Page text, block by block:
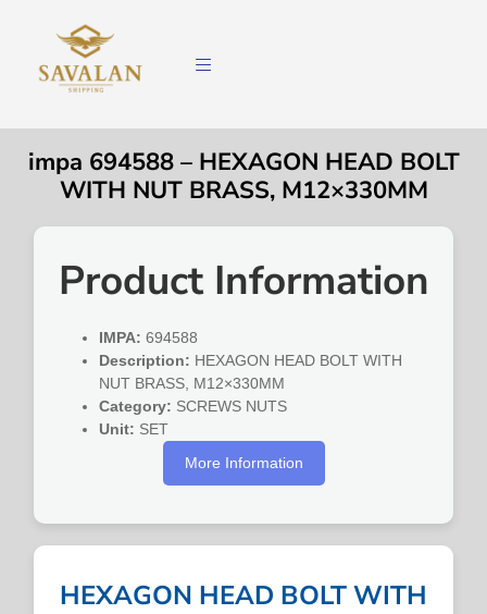
impa 694588 – HEXAGON HEAD BOLT
WITH NUT BRASS, M12×330MM
Product Information
IMPA: 694588
Description: HEXAGON HEAD BOLT WITH
NUT BRASS, M12×330MM
Category: SCREWS NUTS
Unit: SET
More Information
HEXAGON HEAD BOLT WITH